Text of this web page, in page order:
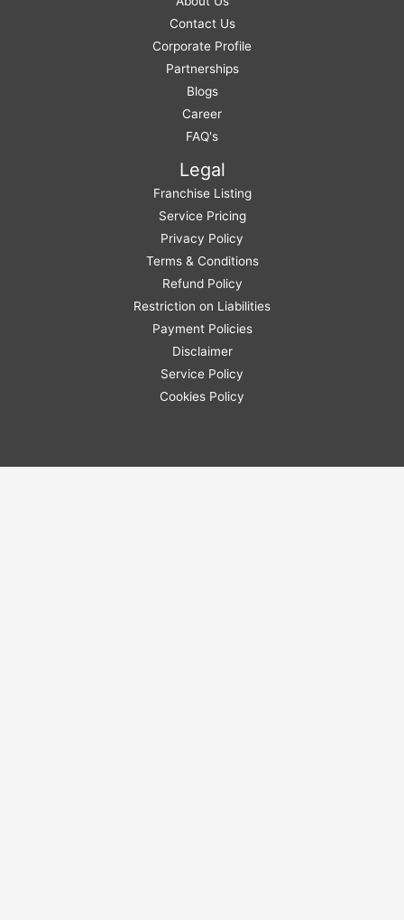
Contact Us
Corporate Profile
Partnerships
Blogs
Career
FAQ's
Legal
Franchise Listing
Service Pricing
Privacy Policy
Terms & Conditions
Refund Policy
Restriction on Liabilities
Payment Policies
Disclaimer
Service Policy
Cookies Policy